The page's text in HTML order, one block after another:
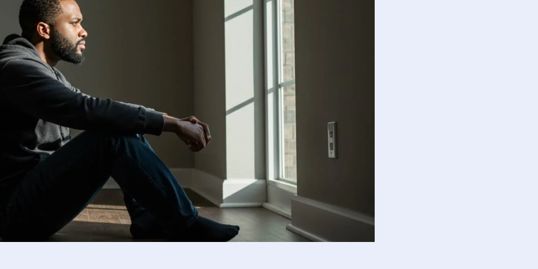
reintegration.
Using research and insights to guide responsible action.
Guiding boys and men toward emotional balance and responsibility.